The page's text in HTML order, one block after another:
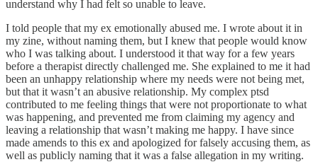
understand why I had felt so unable to leave.
I told people that my ex emotionally abused me. I wrote about it in
my zine, without naming them, but I knew that people would know
who I was talking about. I understood it that way for a few years
before a therapist directly challenged me. She explained to me it had
been an unhappy relationship where my needs were not being met,
but that it wasn’t an abusive relationship. My complex ptsd
contributed to me feeling things that were not proportionate to what
was happening, and prevented me from claiming my agency and
leaving a relationship that wasn’t making me happy. I have since
made amends to this ex and apologized for falsely accusing them, as
well as publicly naming that it was a false allegation in my writing.